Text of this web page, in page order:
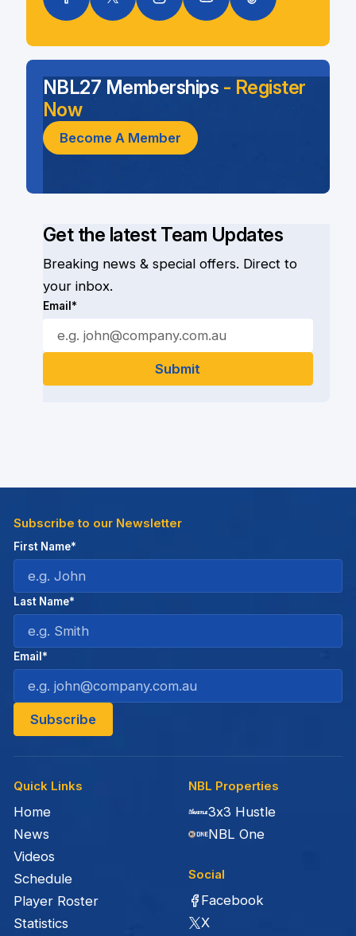
Get the latest Team Updates
Breaking news & special offers. Direct to
your inbox.
Email*
NBL27 Memberships - Register
Now
Become A Member
Quick Links
Home
News
Videos
Schedule
Player Roster
Statistics
NBL Properties
3x3 Hustle
NBL One
Social
Facebook
X
Subscribe to our Newsletter
First Name*
Last Name*
Email*